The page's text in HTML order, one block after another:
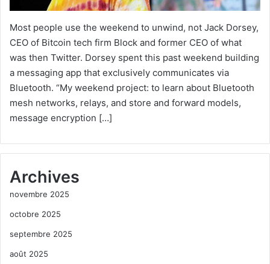
Most people use the weekend to unwind, not Jack Dorsey,
CEO of Bitcoin tech firm Block and former CEO of what
was then Twitter. Dorsey spent this past weekend building
a messaging app that exclusively communicates via
Bluetooth. “My weekend project: to learn about Bluetooth
mesh networks, relays, and store and forward models,
message encryption […]
Archives
novembre 2025
octobre 2025
septembre 2025
août 2025